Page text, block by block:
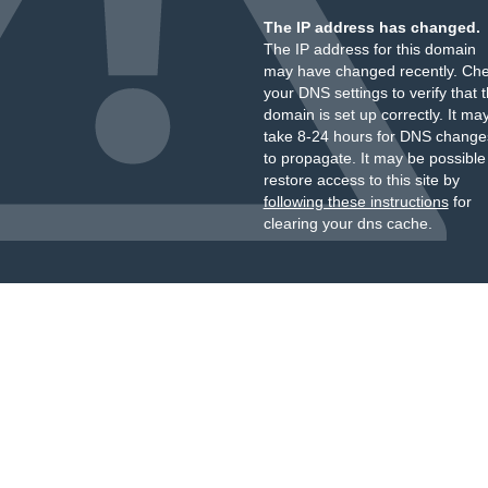
The IP address has changed.
The IP address for this domain
may have changed recently.
your DNS settings to verify that
domain is set up correctly. It
take 8-24 hours for DNS
to propagate. It may be
restore access to this site by
following these instructionsfor
clearing your dns cache.